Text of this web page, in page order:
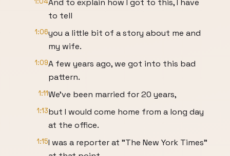
And to explain how I got to this, I have
to tell
1:06you a little bit of a story about me and
my wife.
1:09A few years ago, we got into this bad
pattern.
1:11We've been married for 20 years,
1:13but I would come home from a long day
at the office.
1:15I was a reporter at "The New York Times"